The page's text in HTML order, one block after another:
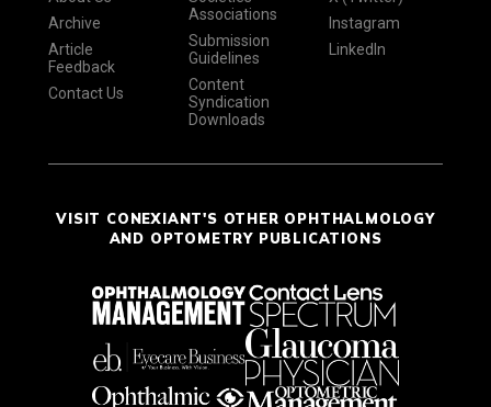
Archive
Article
Feedback
Contact Us
Associations
Submission
Guidelines
Content
Syndication
Downloads
Instagram
LinkedIn
VISIT CONEXIANT'S OTHER OPHTHALMOLOGY
AND OPTOMETRY PUBLICATIONS